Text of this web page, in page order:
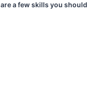
a few skills you should